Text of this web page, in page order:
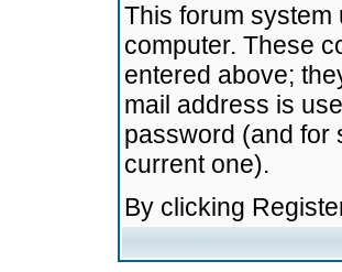
This forum
computer. These
entered above;
mail address is
password (and for
current one).
By clicking